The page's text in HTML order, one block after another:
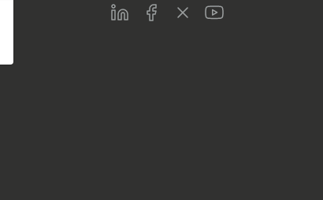
LinkedInFacebookTwitterYoutube